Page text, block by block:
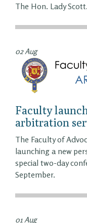
The Hon. Lady Scott.
02 Aug
Faculty
arbitration
The Faculty of
launching a new
special two-day
September.
01 Aug